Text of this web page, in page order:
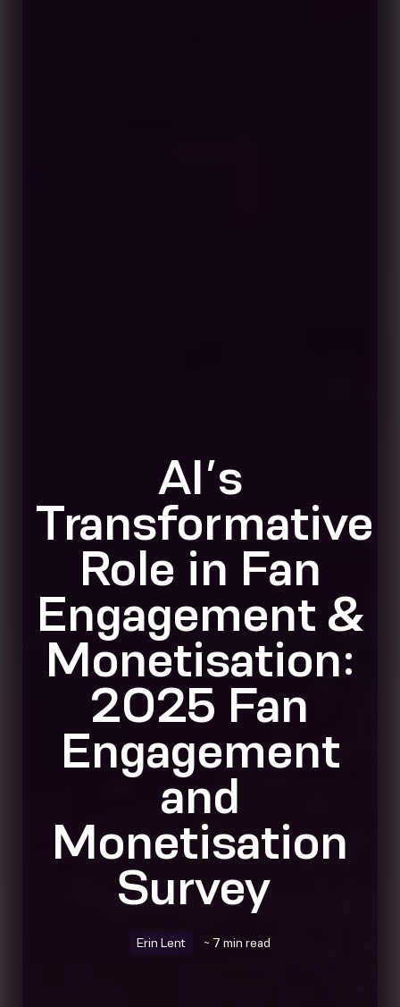
AI’s
Transformative
Role in Fan
Engagement &
Monetisation:
2025 Fan
Engagement
and
Monetisation
Survey
Erin Lent ~ 7 min read